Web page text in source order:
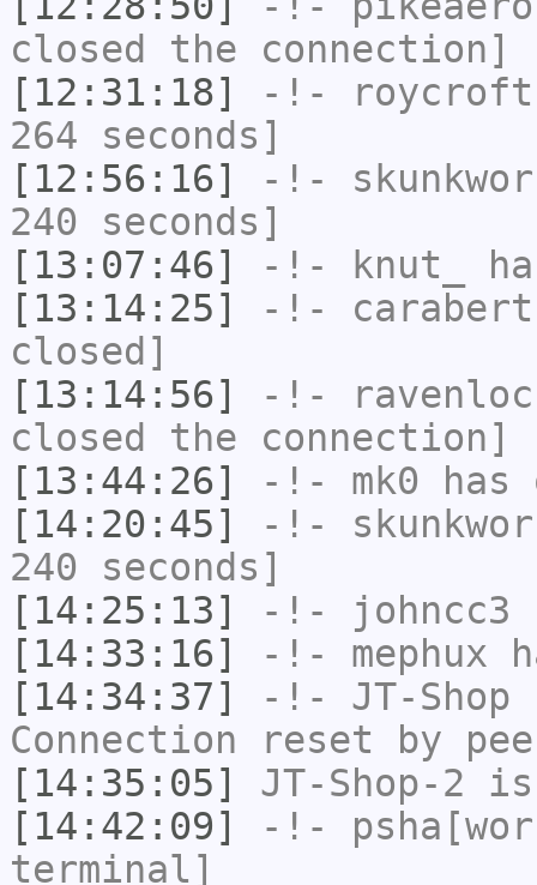
closed the connection]
[12:31:18]
-!- roycroft
264 seconds]
[12:56:16]
-!-
240 seconds]
[13:07:46]
-!- knut_
[13:14:25]
-!- carabert
closed]
[13:14:56]
-!-
closed the connection]
[13:44:26]
-!- mk0
[14:20:45]
-!-
240 seconds]
[14:25:13]
-!- johncc3
[14:33:16]
-!- mephux
[14:34:37]
-!- JT-Shop
Connection reset by
[14:35:05]
JT-Shop-2 is
[14:42:09]
-!-
terminal]